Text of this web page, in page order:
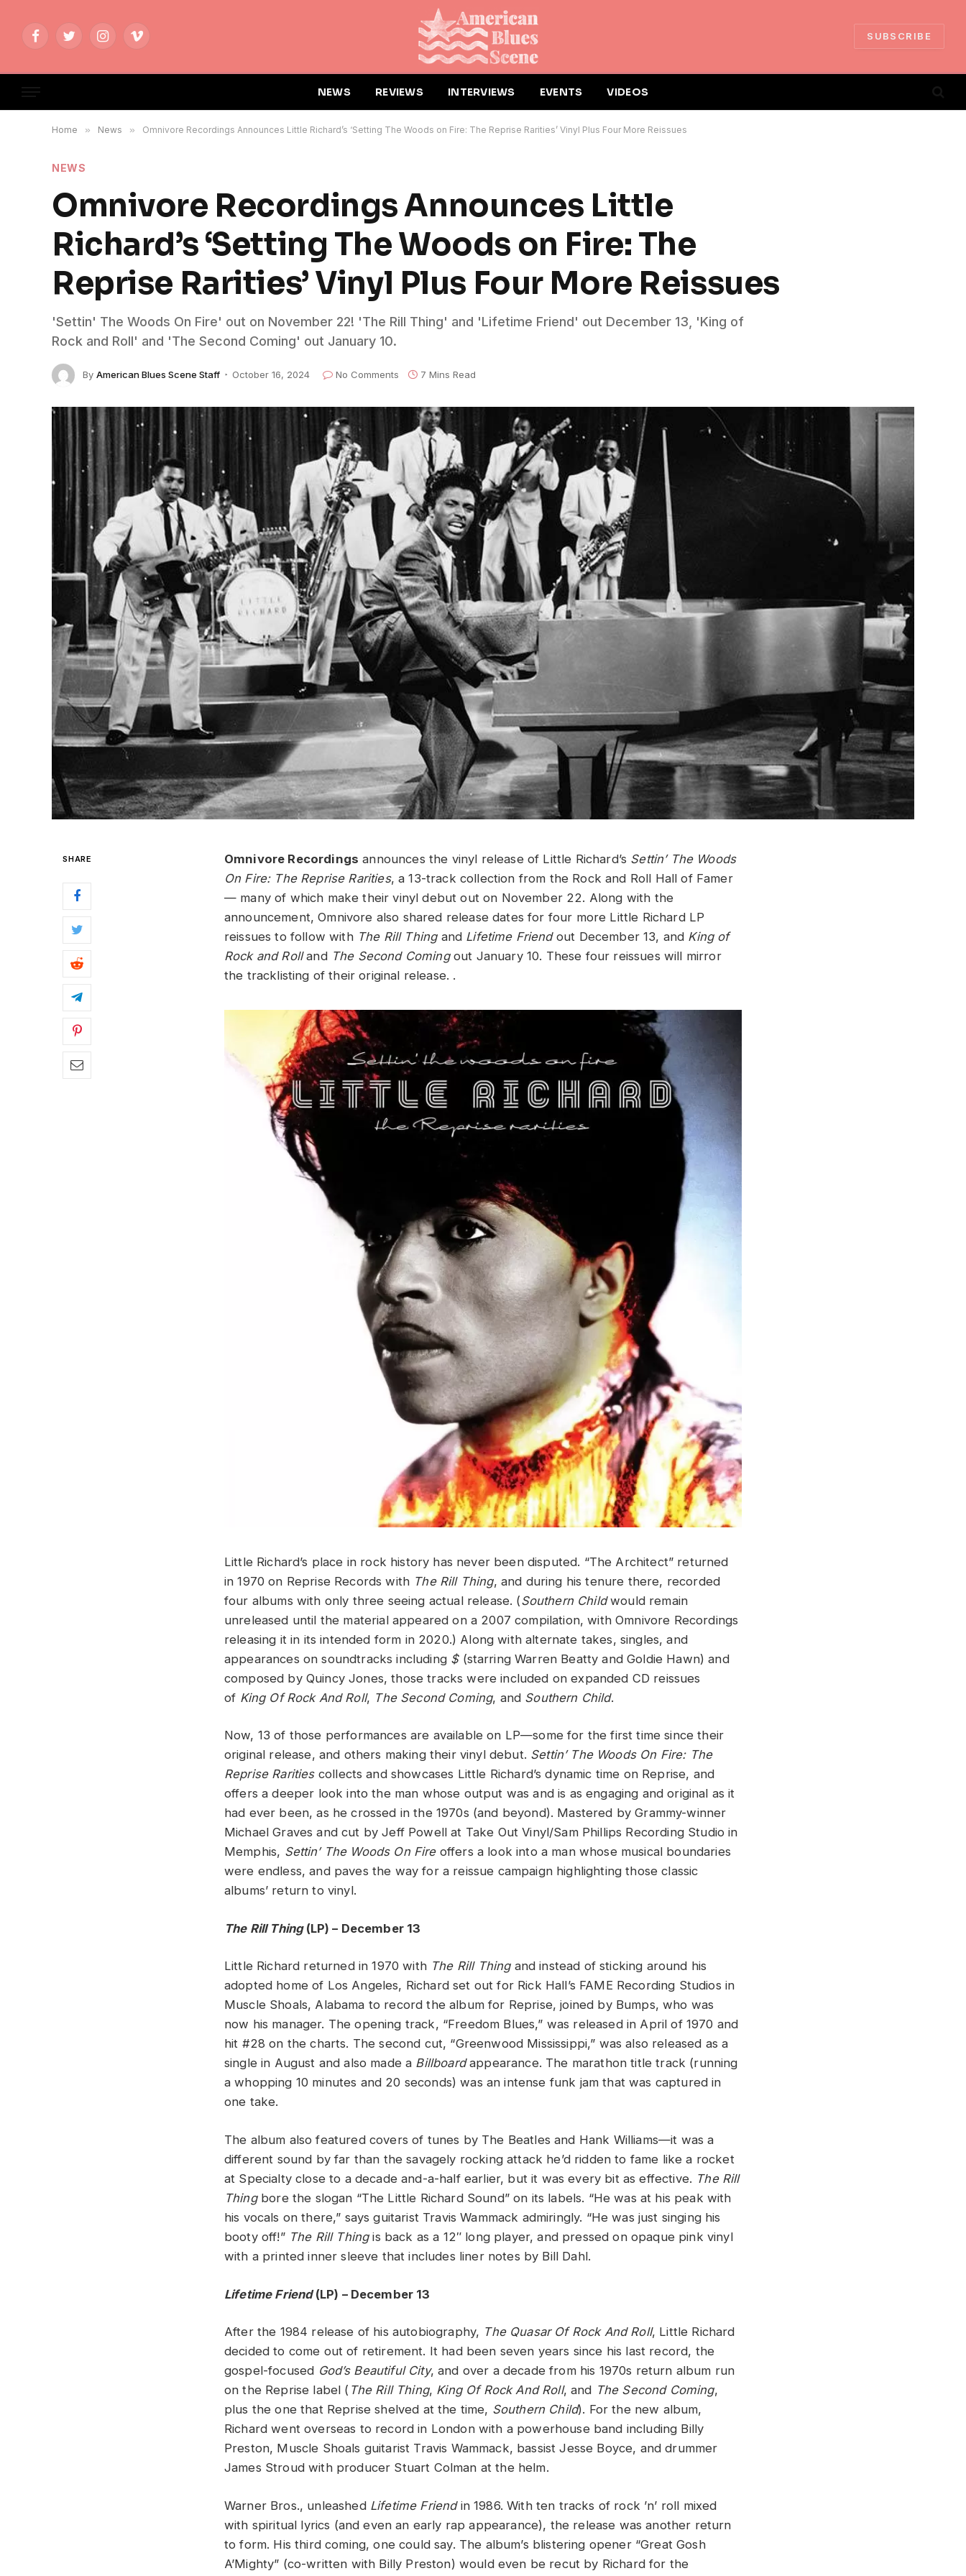
FacebookTwitterInstagramVimeo
SUBSCRIBE
NEWS REVIEWS INTERVIEWS EVENTS VIDEOS
Home » News » Omnivore Recordings Announces Little Richard’s ‘Setting The Woods on Fire: The Reprise Rarities’ Vinyl Plus Four More Reissues
NEWS
Omnivore Recordings Announces Little
Richard’s ‘Setting The Woods on Fire: The
Reprise Rarities’ Vinyl Plus Four More Reissues
'Settin' The Woods On Fire' out on November 22! 'The Rill Thing' and 'Lifetime Friend' out December 13, 'King of
Rock and Roll' and 'The Second Coming' out January 10.
By American Blues Scene Staff October 16, 2024 No Comments 7 Mins Read
SHARE Omnivore Recordings announces the vinyl release of Little Richard’s Settin’ The Woods
On Fire: The Reprise Rarities, a 13-track collection from the Rock and Roll Hall of Famer
— many of which make their vinyl debut out on November 22. Along with the
announcement, Omnivore also shared release dates for four more Little Richard LP
reissues to follow withThe Rill Thing and Lifetime Friend out December 13, and King of
Rock and Rolland The Second Comingout January 10. These four reissues will mirror
the tracklisting of their original release. .
Little Richard’s place in rock history has never been disputed. “The Architect” returned
in 1970 on Reprise Records with The Rill Thing, and during his tenure there, recorded
four albums with only three seeing actual release. (Southern Childwould remain
unreleased until the material appeared on a 2007 compilation, with Omnivore Recordings
releasing it in its intended form in 2020.) Along with alternate takes, singles, and
appearances on soundtracks including $ (starring Warren Beatty and Goldie Hawn) and
composed by Quincy Jones, those tracks were included on expanded CD reissues
of King Of Rock And Roll, The Second Coming, and Southern Child.
Now, 13 of those performances are available on LP—some for the first time since their
original release, and others making their vinyl debut. Settin’ The Woods On Fire: The
Reprise Raritiescollects and showcases Little Richard’s dynamic time on Reprise, and
offers a deeper look into the man whose output was and is as engaging and original as it
had ever been, as he crossed in the 1970s (and beyond). Mastered by Grammy-winner
Michael Graves and cut by Jeff Powell at Take Out Vinyl/Sam Phillips Recording Studio in
Memphis, Settin’ The Woods On Fireoffers a look into a man whose musical boundaries
were endless, and paves the way for a reissue campaign highlighting those classic
albums’ return to vinyl.
The Rill Thing (LP) – December 13
Little Richard returned in 1970 with The Rill Thingand instead of sticking around his
adopted home of Los Angeles, Richard set out for Rick Hall’s FAME Recording Studios in
Muscle Shoals, Alabama to record the album for Reprise, joined by Bumps, who was
now his manager. The opening track, “Freedom Blues,” was released in April of 1970 and
hit #28 on the charts. The second cut, “Greenwood Mississippi,” was also released as a
single in August and also made a Billboardappearance. The marathon title track (running
a whopping 10 minutes and 20 seconds) was an intense funk jam that was captured in
one take.
The album also featured covers of tunes by The Beatles and Hank Williams—it was a
different sound by far than the savagely rocking attack he’d ridden to fame like a rocket
at Specialty close to a decade and-a-half earlier, but it was every bit as effective. The Rill
Thingbore the slogan “The Little Richard Sound” on its labels. “He was at his peak with
his vocals on there,” says guitarist Travis Wammack admiringly. “He was just singing his
booty off!” The Rill Thingis back as a 12″ long player, and pressed on opaque pink vinyl
with a printed inner sleeve that includes liner notes by Bill Dahl.
Lifetime Friend(LP) – December 13
After the 1984 release of his autobiography, The Quasar Of Rock And Roll, Little Richard
decided to come out of retirement. It had been seven years since his last record, the
gospel-focused God’s Beautiful City, and over a decade from his 1970s return album run
on the Reprise label ( The Rill Thing, King Of Rock And Roll, and The Second Coming,
plus the one that Reprise shelved at the time, Southern Child). For the new album,
Richard went overseas to record in London with a powerhouse band including Billy
Preston, Muscle Shoals guitarist Travis Wammack, bassist Jesse Boyce, and drummer
James Stroud with producer Stuart Colman at the helm.
Warner Bros., unleashed Lifetime Friendin 1986. With ten tracks of rock ’n’ roll mixed
with spiritual lyrics (and even an early rap appearance), the release was another return
to form. His third coming, one could say. The album’s blistering opener “Great Gosh
A’Mighty” (co-written with Billy Preston) would even be recut by Richard for the